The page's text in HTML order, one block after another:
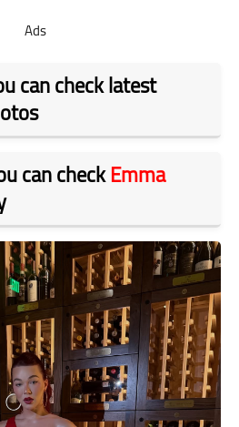
Ads
can check latest
can checkEmma